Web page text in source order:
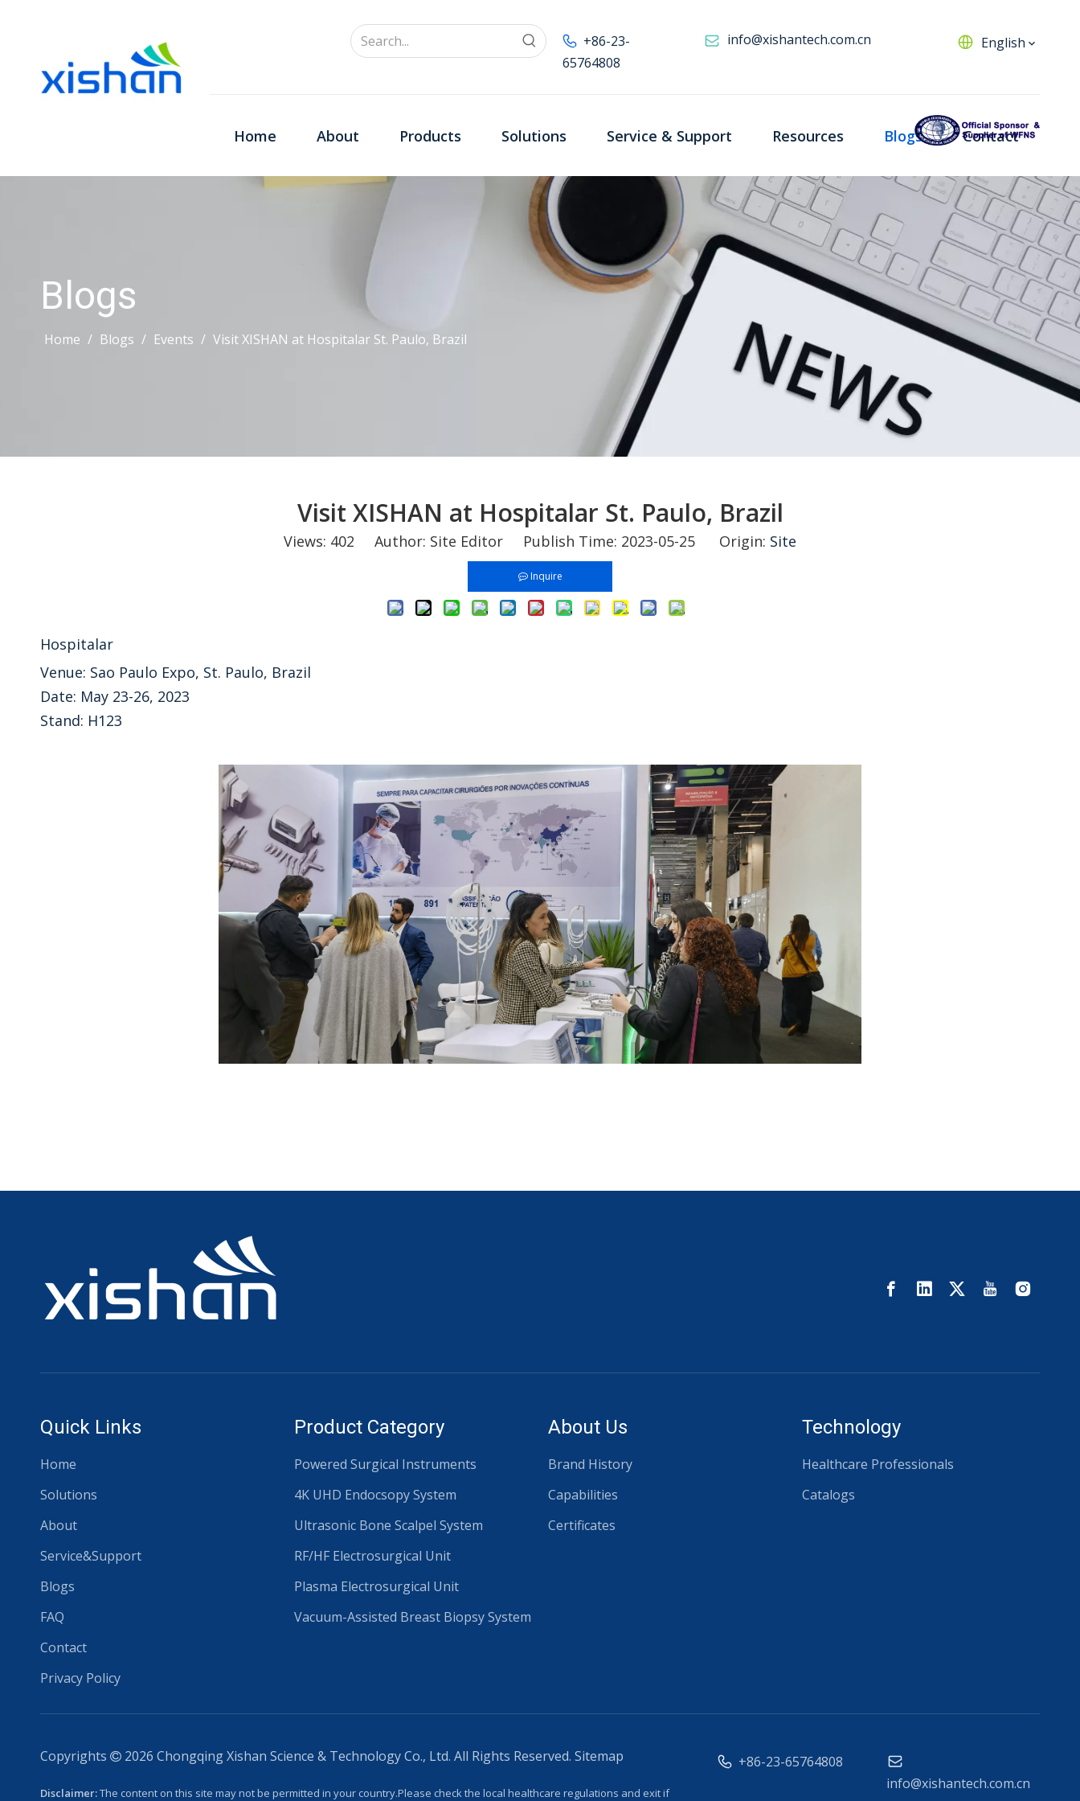
+86-23-
65764808
info@xishantech.com.cn English
Home About Products Solutions Service & Support Resources Blogs Contact
Blogs
Home / Blogs / Events / Visit XISHAN at Hospitalar St. Paulo, Brazil
Visit XISHAN at Hospitalar St. Paulo, Brazil
Views: 402 Author: Site Editor Publish Time: 2023-05-25 Origin: Site
Inquire
Hospitalar
Venue: Sao Paulo Expo, St. Paulo, Brazil
Date: May 23-26, 2023
Stand: H123
Quick Links
Home
Solutions
About
Service&Support
Blogs
FAQ
Contact
Privacy Policy
Product Category
Powered Surgical Instruments
4K UHD Endocsopy System
Ultrasonic Bone Scalpel System
RF/HF Electrosurgical Unit
Plasma Electrosurgical Unit
Vacuum-Assisted Breast Biopsy System
About Us
Brand History
Capabilities
Certificates
Technology
Healthcare Professionals
Catalogs
Copyrights  2026 Chongqing Xishan Science & Technology Co., Ltd. All Rights Reserved. Sitemap
Disclaimer:The content on this site may not be permitted in your country.Please check the local healthcare regulations and exit if
+86-23-65764808
info@xishantech.com.cn